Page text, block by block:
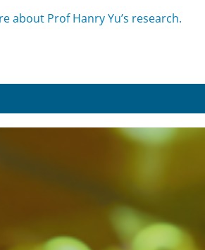
about Prof Hanry Yu’s research.